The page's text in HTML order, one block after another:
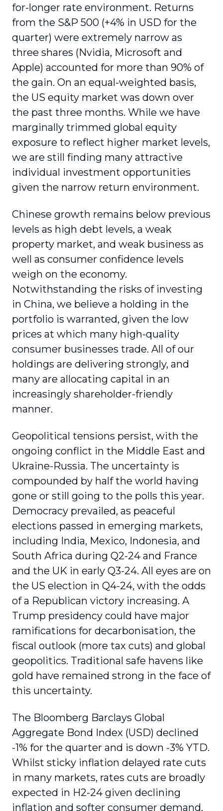
for-longer rate environment. Returns
from the S&P 500 (+4% in USD for the
quarter) were extremely narrow as
three shares (Nvidia, Microsoft and
Apple) accounted for more than 90% of
the gain. On an equal-weighted basis,
the US equity market was down over
the past three months. While we have
marginally trimmed global equity
exposure to reflect higher market levels,
we are still finding many attractive
individual investment opportunities
given the narrow return environment.
Chinese growth remains below previous
levels as high debt levels, a weak
property market, and weak business as
well as consumer confidence levels
weigh on the economy.
Notwithstanding the risks of investing
in China, we believe a holding in the
portfolio is warranted, given the low
prices at which many high-quality
consumer businesses trade. All of our
holdings are delivering strongly, and
many are allocating capital in an
increasingly shareholder-friendly
manner.
Geopolitical tensions persist, with the
ongoing conflict in the Middle East and
Ukraine-Russia. The uncertainty is
compounded by half the world having
gone or still going to the polls this year.
Democracy prevailed, as peaceful
elections passed in emerging markets,
including India, Mexico, Indonesia, and
South Africa during Q2-24 and France
and the UK in early Q3-24. All eyes are on
the US election in Q4-24, with the odds
of a Republican victory increasing. A
Trump presidency could have major
ramifications for decarbonisation, the
fiscal outlook (more tax cuts) and global
geopolitics. Traditional safe havens like
gold have remained strong in the face of
this uncertainty.
The Bloomberg Barclays Global
Aggregate Bond Index (USD) declined
-1% for the quarter and is down -3% YTD.
Whilst sticky inflation delayed rate cuts
in many markets, rates cuts are broadly
expected in H2-24 given declining
inflation and softer consumer demand.